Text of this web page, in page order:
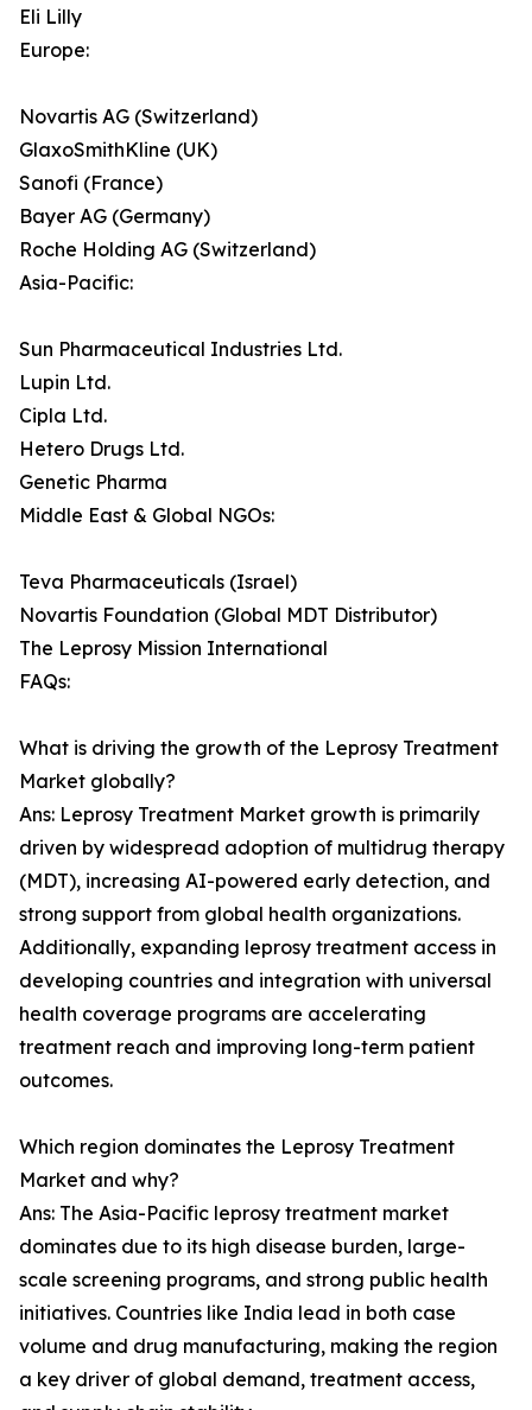
Eli Lilly
Europe:
Novartis AG (Switzerland)
GlaxoSmithKline (UK)
Sanofi (France)
Bayer AG (Germany)
Roche Holding AG (Switzerland)
Asia-Pacific:
Sun Pharmaceutical Industries Ltd.
Lupin Ltd.
Cipla Ltd.
Hetero Drugs Ltd.
Genetic Pharma
Middle East & Global NGOs:
Teva Pharmaceuticals (Israel)
Novartis Foundation (Global MDT Distributor)
The Leprosy Mission International
FAQs:
What is driving the growth of the Leprosy Treatment
Market globally?
Ans: Leprosy Treatment Market growth is primarily
driven by widespread adoption of multidrug therapy
(MDT), increasing AI-powered early detection, and
strong support from global health organizations.
Additionally, expanding leprosy treatment access in
developing countries and integration with universal
health coverage programs are accelerating
treatment reach and improving long-term patient
outcomes.
Which region dominates the Leprosy Treatment
Market and why?
Ans: The Asia-Pacific leprosy treatment market
dominates due to its high disease burden, large-
scale screening programs, and strong public health
initiatives. Countries like India lead in both case
volume and drug manufacturing, making the region
a key driver of global demand, treatment access,